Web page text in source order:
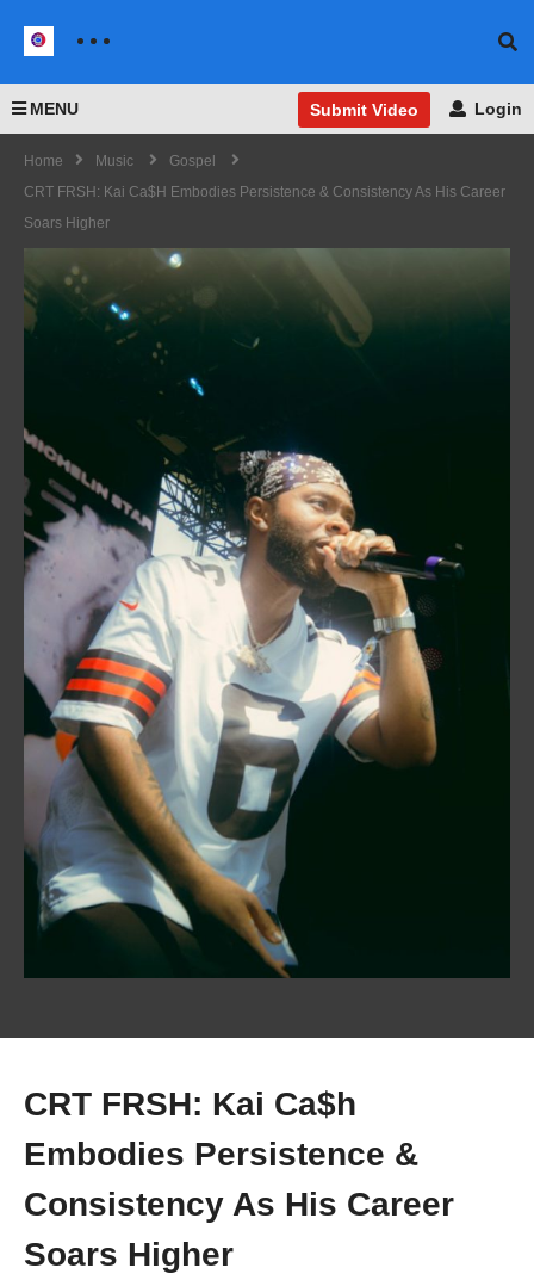
MENU Submit Video Login
Home Music
Gospel
CRT FRSH: Kai Ca$h Embodies Persistence & Consistency As His Career
Soars Higher
CRT FRSH: Kai Ca$h
Embodies Persistence &
Consistency As His Career
Soars Higher